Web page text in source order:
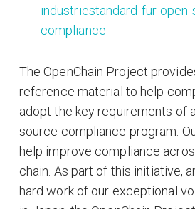
industriestandard-fur-
compliance
The OpenChain Project
reference material to help
adopt the key requirements of
source compliance program.
help improve compliance
chain. As part of this initiative,
hard work of our exceptional